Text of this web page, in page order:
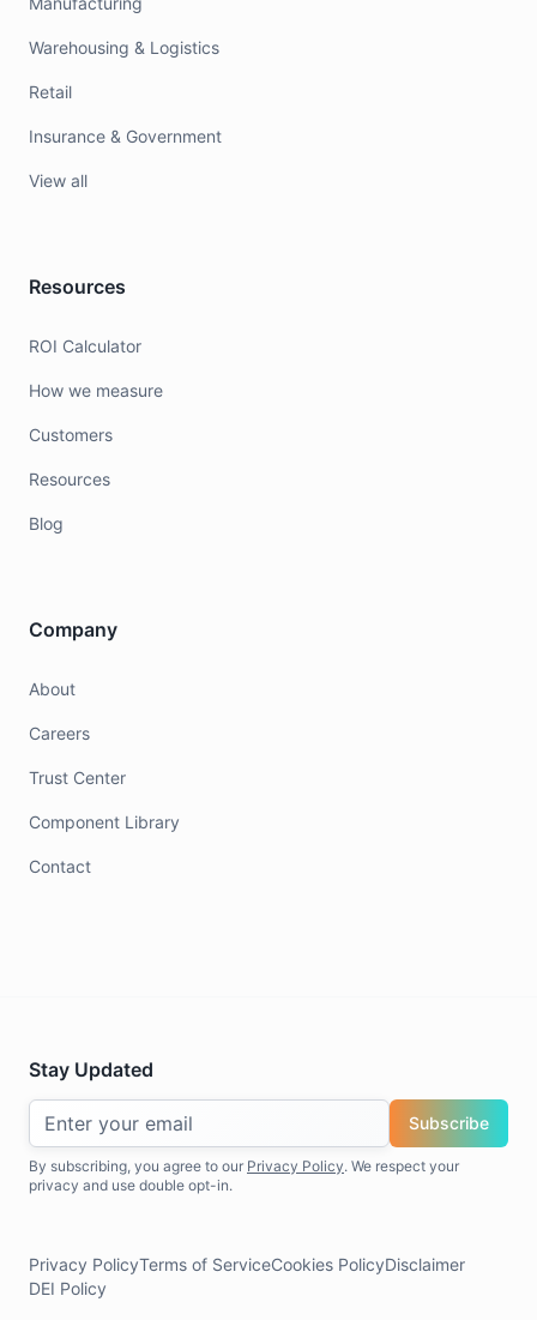
Warehousing & Logistics
Retail
Insurance & Government
View all
Resources
ROI Calculator
How we measure
Customers
Resources
Blog
Company
About
Careers
Trust Center
Component Library
Contact
Stay Updated
Subscribe
By subscribing, you agree to our Privacy Policy. We respect your
privacy and use double opt-in.
Privacy PolicyTerms of ServiceCookies PolicyDisclaimer
DEI Policy